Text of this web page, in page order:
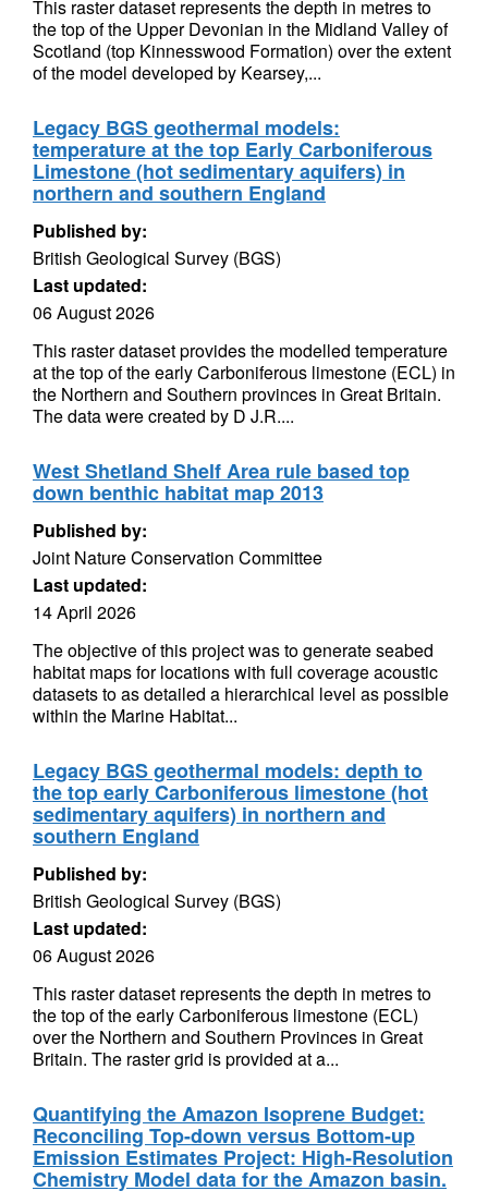
This raster dataset represents the depth in metres to
the top of the Upper Devonian in the Midland Valley of
Scotland (top Kinnesswood Formation) over the extent
of the model developed by Kearsey,...
Legacy BGS geothermal models:
temperature at the top Early Carboniferous
Limestone (hot sedimentary aquifers) in
northern and southern England
Published by:
British Geological Survey (BGS)
Last updated:
06 August 2026
This raster dataset provides the modelled temperature
at the top of the early Carboniferous limestone (ECL) in
the Northern and Southern provinces in Great Britain.
The data were created by D J.R....
West Shetland Shelf Area rule based top
down benthic habitat map 2013
Published by:
Joint Nature Conservation Committee
Last updated:
14 April 2026
The objective of this project was to generate seabed
habitat maps for locations with full coverage acoustic
datasets to as detailed a hierarchical level as possible
within the Marine Habitat...
Legacy BGS geothermal models: depth to
the top early Carboniferous limestone (hot
sedimentary aquifers) in northern and
southern England
Published by:
British Geological Survey (BGS)
Last updated:
06 August 2026
This raster dataset represents the depth in metres to
the top of the early Carboniferous limestone (ECL)
over the Northern and Southern Provinces in Great
Britain. The raster grid is provided at a...
Quantifying the Amazon Isoprene Budget:
Reconciling Top-down versus Bottom-up
Emission Estimates Project: High-Resolution
Chemistry Model data for the Amazon basin.